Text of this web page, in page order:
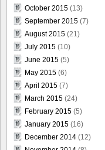
October 2015 (13)
September 2015 (7)
August 2015 (21)
July 2015 (10)
June 2015 (5)
May 2015 (6)
April 2015 (7)
March 2015 (24)
February 2015 (5)
January 2015 (16)
December 2014 (12)